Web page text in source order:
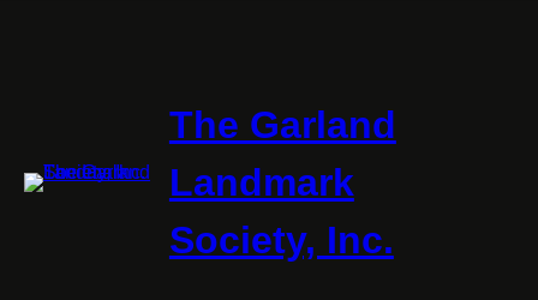
The Garland
Landmark
Society, Inc.